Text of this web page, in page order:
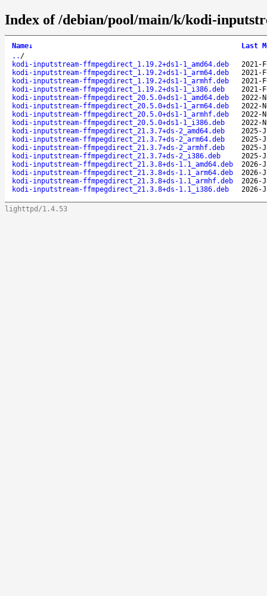
Index of /debian/pool/main/k/kodi-
Name↓
Last
.. /
kodi-inputstream-ffmpegdirect_1.19.2+ds1-1_amd64.deb
2021-
kodi-inputstream-ffmpegdirect_1.19.2+ds1-1_arm64.deb
2021-
kodi-inputstream-ffmpegdirect_1.19.2+ds1-1_armhf.deb
2021-
kodi-inputstream-ffmpegdirect_1.19.2+ds1-1_i386.deb
2021-
kodi-inputstream-ffmpegdirect_20.5.0+ds1-1_amd64.deb
2022-
kodi-inputstream-ffmpegdirect_20.5.0+ds1-1_arm64.deb
2022-
kodi-inputstream-ffmpegdirect_20.5.0+ds1-1_armhf.deb
2022-
kodi-inputstream-ffmpegdirect_20.5.0+ds1-1_i386.deb
2022-
kodi-inputstream-ffmpegdirect_21.3.7+ds-2_amd64.deb
2025-
kodi-inputstream-ffmpegdirect_21.3.7+ds-2_arm64.deb
2025-
kodi-inputstream-ffmpegdirect_21.3.7+ds-2_armhf.deb
2025-
kodi-inputstream-ffmpegdirect_21.3.7+ds-2_i386.deb
2025-
kodi-inputstream-ffmpegdirect_21.3.8+ds-1.1_amd64.deb
2026-
kodi-inputstream-ffmpegdirect_21.3.8+ds-1.1_arm64.deb
2026-
kodi-inputstream-ffmpegdirect_21.3.8+ds-1.1_armhf.deb
2026-
kodi-inputstream-ffmpegdirect_21.3.8+ds-1.1_i386.deb
2026-
lighttpd/1.4.53